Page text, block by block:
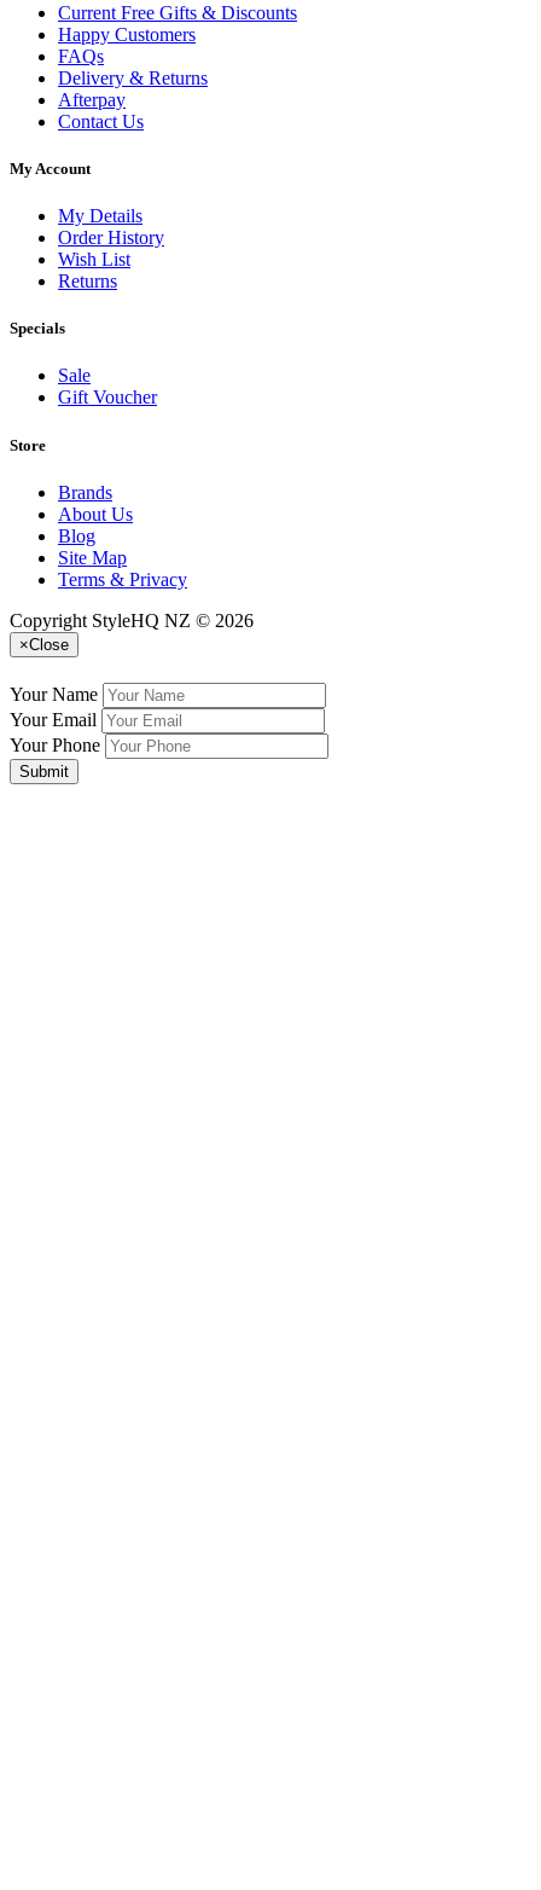
Current Free Gifts & Discounts
Happy Customers
FAQs
Delivery & Returns
Afterpay
Contact Us
My Account
My Details
Order History
Wish List
Returns
Specials
Sale
Gift Voucher
Store
Brands
About Us
Blog
Site Map
Terms & Privacy
Copyright StyleHQ NZ © 2026
×Close
Your Name
Your Email
Your Phone
Submit